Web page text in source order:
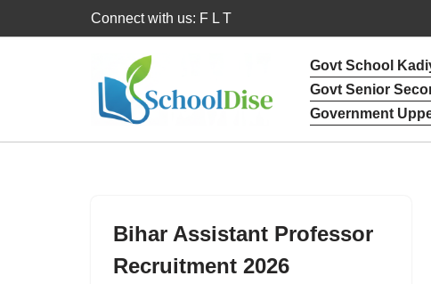
Connect with us: F L T
Govt School
Govt Senior
Government
Bihar Assistant Professor
Recruitment 2026